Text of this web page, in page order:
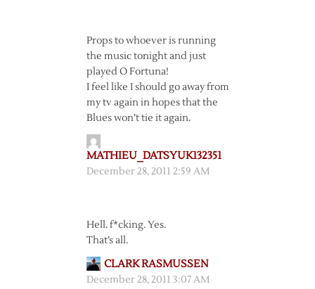
Props to whoever is running
the music tonight and just
played O Fortuna!
I feel like I should go away from
my tv again in hopes that the
Blues won’t tie it again.
MATHIEU_DATSYUK132351
December 28, 2011 2:59 AM
Hell. f*cking. Yes.
That’s all.
CLARK RASMUSSEN
December 28, 2011 3:07 AM